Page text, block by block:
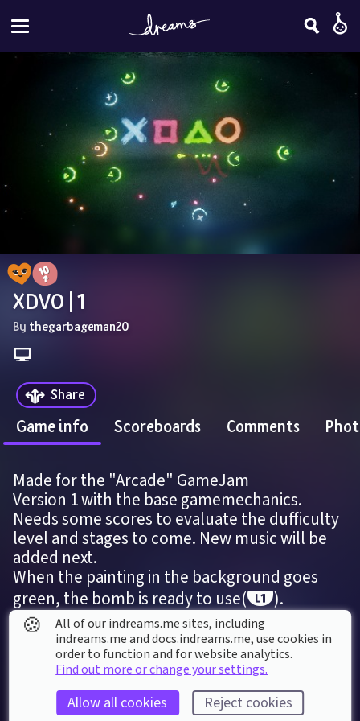
XDVO | 1
By thegarbageman20
Share
Game info Scoreboards Comments
Made for the "Arcade" GameJam
Version 1 with the base gamemechanics.
Needs some scores to evaluate the dufficulty
level and stages to come. New music will be
added next.
When the painting in the background goes
green, the bomb is ready to use(
).
DREAM DETAILS
Last modified: 22 nd July202010:41
First published: 7 April 202006:36
Game, Single Player
🍪
All of our indreams.me sites, including
indreams.me and docs.indreams.me,​ use cookies in
order to function and for website analytics.
Find out more or change your settings.
Allow all cookies Reject cookies